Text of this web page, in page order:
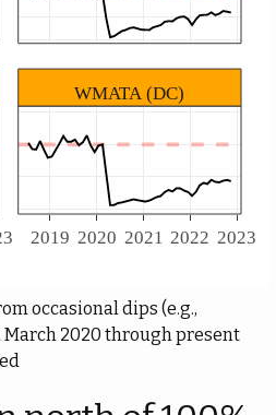
occasional dips (e.g.,
March 2020 through present